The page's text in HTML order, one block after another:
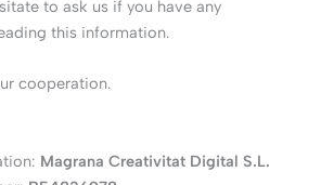
to ask us if you have any
this information.
cooperation.
Magrana Creativitat Digital S.L.